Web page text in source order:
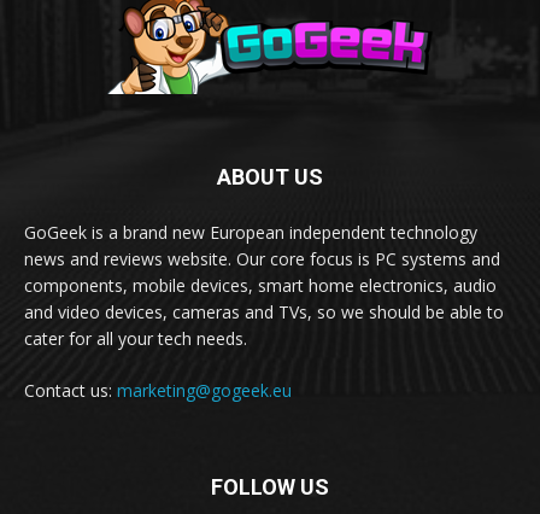
ABOUT US
GoGeek is a brand new European independent technology
news and reviews website. Our core focus is PC systems and
components, mobile devices, smart home electronics, audio
and video devices, cameras and TVs, so we should be able to
cater for all your tech needs.
Contact us: marketing@gogeek.eu
FOLLOW US